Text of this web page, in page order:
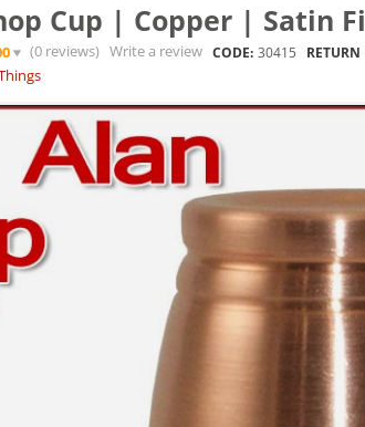
Cup | Copper | Satin
(0 reviews) Write a review CODE: 30415